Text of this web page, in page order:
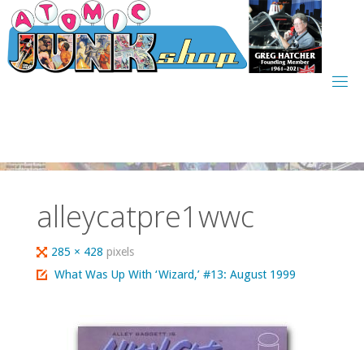
Skip
to
content
alleycatpre1wwc
Full
size
285 × 428pixels
What Was Up With ‘Wizard,’ #13: August 1999